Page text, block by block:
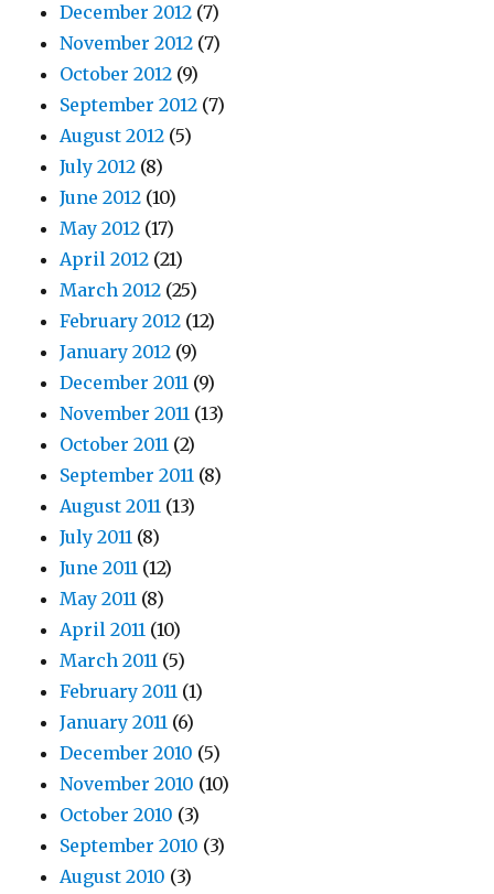
December 2012 (7)
November 2012 (7)
October 2012 (9)
September 2012 (7)
August 2012 (5)
July 2012 (8)
June 2012 (10)
May 2012 (17)
April 2012 (21)
March 2012 (25)
February 2012 (12)
January 2012 (9)
December 2011 (9)
November 2011 (13)
October 2011 (2)
September 2011 (8)
August 2011 (13)
July 2011 (8)
June 2011 (12)
May 2011 (8)
April 2011 (10)
March 2011 (5)
February 2011 (1)
January 2011 (6)
December 2010 (5)
November 2010 (10)
October 2010 (3)
September 2010 (3)
August 2010 (3)